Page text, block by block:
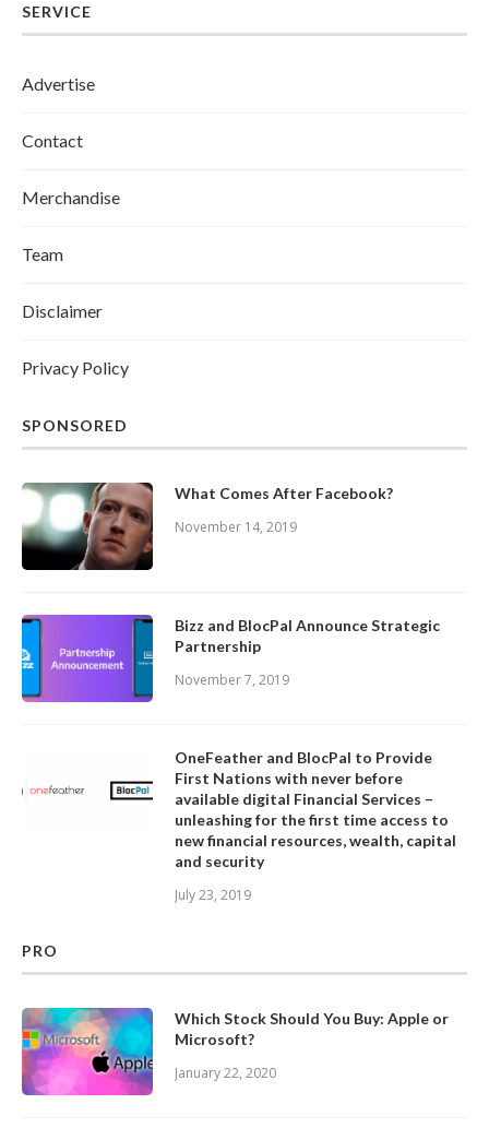
SERVICE
Advertise
Contact
Merchandise
Team
Disclaimer
Privacy Policy
SPONSORED
What Comes After Facebook?
November 14, 2019
Bizz and BlocPal Announce Strategic
Partnership
November 7, 2019
OneFeather and BlocPal to Provide
First Nations with never before
available digital Financial Services –
unleashing for the first time access to
new financial resources, wealth, capital
and security
July 23, 2019
PRO
Which Stock Should You Buy: Apple or
Microsoft?
January 22, 2020